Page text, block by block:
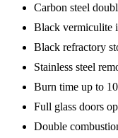
Carbon steel
Black vermiculite
Black refractory
Stainless steel
Burn time up to
Full glass doors
Double